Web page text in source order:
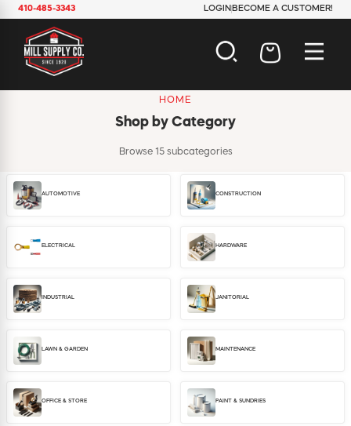
410-485-3343 LOGIN BECOME A CUSTOMER!
CONSTRUCTION
ELECTRICAL
MAINTENANCE
OFFICE & STORE
WINDOW COVERINGS
BECOME A CUSTOMER
HOME
Shop by Category
Browse 15 subcategories
AUTOMOTIVE CONSTRUCTION
ELECTRICAL HARDWARE
INDUSTRIAL JANITORIAL
LAWN & GARDEN MAINTENANCE
OFFICE & STORE PAINT & SUNDRIES